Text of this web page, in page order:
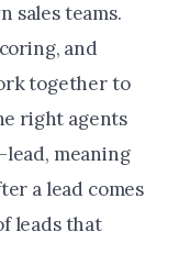
sales teams.
and
together to
right agents
meaning
a lead comes
leads that